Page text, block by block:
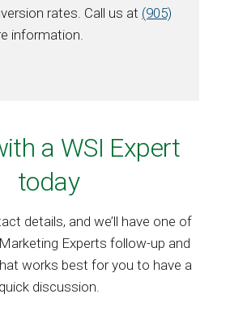
rates. Call us at (905)
information.
a WSI Expert
today
details, and we’ll have one of
Experts follow-up and
works best for you to have a
quick discussion.